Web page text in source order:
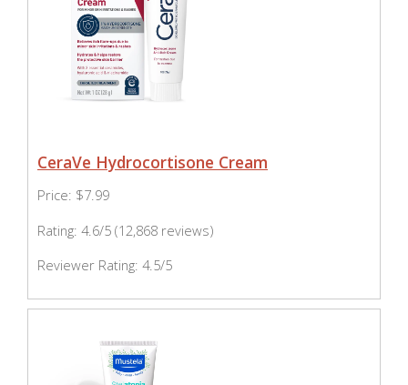
CeraVe Hydrocortisone Cream
Price: $7.99
Rating: 4.6/5 (12,868 reviews)
Reviewer Rating: 4.5/5